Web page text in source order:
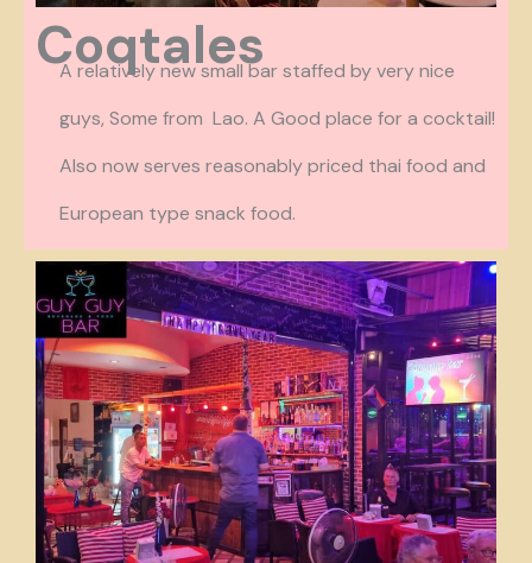
Coqtales
A relatively new small bar staffed by very nice
guys, Some from Lao. A Good place for a cocktail!
Also now serves reasonably priced thai food and
European type snack food.